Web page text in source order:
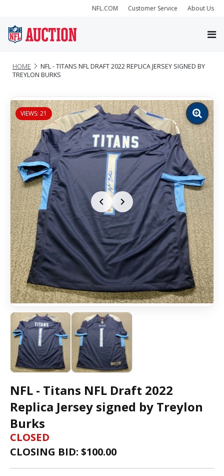
NFL.COM Customer Service About Us
HOME
NFL - TITANS NFL DRAFT 2022 REPLICA JERSEY SIGNED BY
TREYLON BURKS
VIEWS: 21
Zoom
image
NFL - Titans NFL Draft 2022
Replica Jersey signed by Treylon
Burks
CLOSED
CLOSING BID: $100.00